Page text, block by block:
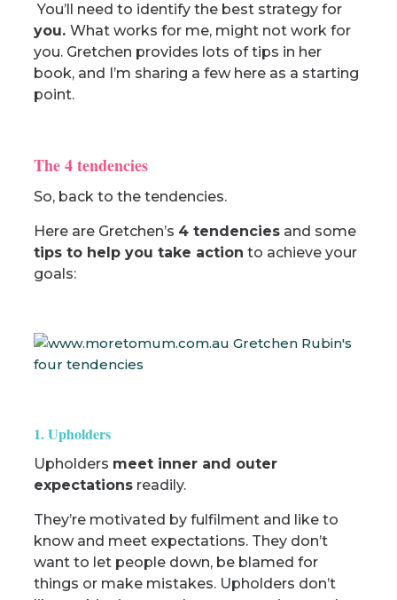
You’ll need to identify the best strategy for
you. What works for me, might not work for
you. Gretchen provides lots of tips in her
book, and I’m sharing a few here as a starting
point.
The 4 tendencies
So, back to the tendencies.
Here are Gretchen’s 4 tendenciesand some
tips to help you take action to achieve your
goals:
1. Upholders
Upholders meet inner and outer
expectationsreadily.
They’re motivated by fulfilment and like to
know and meet expectations. They don’t
want to let people down, be blamed for
things or make mistakes. Upholders don’t